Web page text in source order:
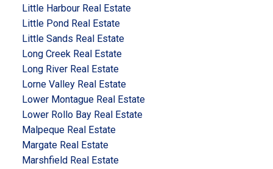
Little Harbour Real Estate
Little Pond Real Estate
Little Sands Real Estate
Long Creek Real Estate
Long River Real Estate
Lorne Valley Real Estate
Lower Montague Real Estate
Lower Rollo Bay Real Estate
Malpeque Real Estate
Margate Real Estate
Marshfield Real Estate